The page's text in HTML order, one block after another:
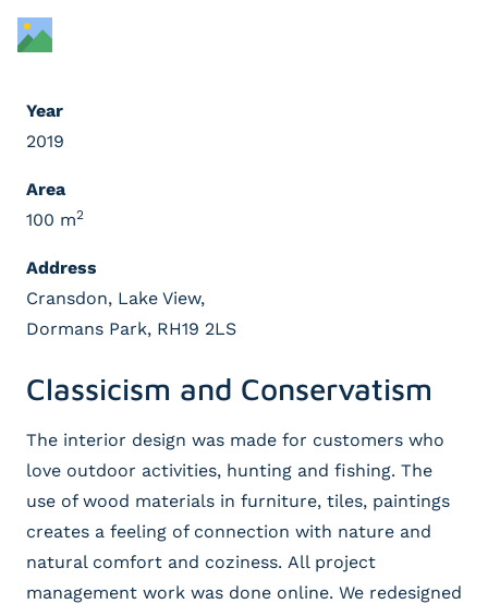
Year
2019
Area
100 m2
Address
Cransdon, Lake View,
Dormans Park, RH19 2LS
Classicism and Conservatism
The interior design was made for customers who
love outdoor activities, hunting and fishing. The
use of wood materials in furniture, tiles, paintings
creates a feeling of connection with nature and
natural comfort and coziness. All project
management work was done online. We redesigned